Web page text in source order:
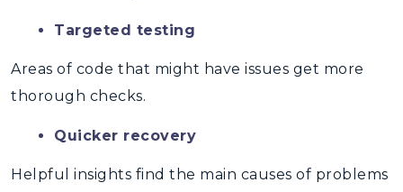
Targeted testing
Areas of code that might have issues get more
thorough checks.
Quicker recovery
Helpful insights find the main causes of problems